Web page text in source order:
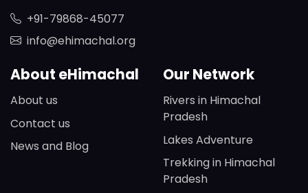
+91-79868-45077
info@ehimachal.org
About eHimachal
About us
Contact us
News and Blog
Our Network
Rivers in Himachal
Pradesh
Lakes Adventure
Trekking in Himachal
Pradesh